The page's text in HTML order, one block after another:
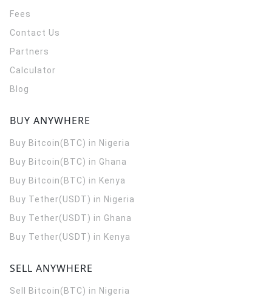
Fees
Contact Us
Partners
Calculator
Blog
BUY ANYWHERE
Buy Bitcoin(BTC) in Nigeria
Buy Bitcoin(BTC) in Ghana
Buy Bitcoin(BTC) in Kenya
Buy Tether(USDT) in Nigeria
Buy Tether(USDT) in Ghana
Buy Tether(USDT) in Kenya
SELL ANYWHERE
Sell Bitcoin(BTC) in Nigeria